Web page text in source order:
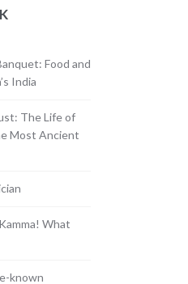
Food and
India
The Life of
Most Ancient
What
known